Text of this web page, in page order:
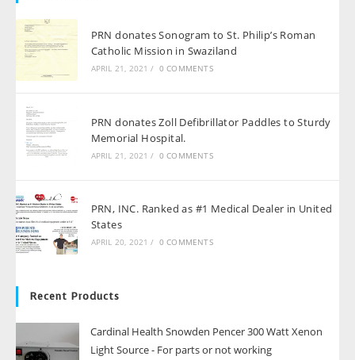
PRN donates Sonogram to St. Philip’s Roman
Catholic Mission in Swaziland
APRIL 21, 2021 / 0 COMMENTS
PRN donates Zoll Defibrillator Paddles to Sturdy
Memorial Hospital.
APRIL 21, 2021 / 0 COMMENTS
PRN, INC. Ranked as #1 Medical Dealer in United
States
APRIL 20, 2021 / 0 COMMENTS
Recent Products
Cardinal Health Snowden Pencer 300 Watt Xenon
Light Source - For parts or not working